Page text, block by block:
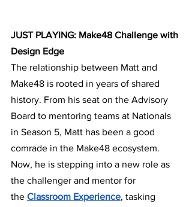
JUST PLAYING: Make48 Challenge with
Design Edge
The relationship between Matt and
Make48 is rooted in years of shared
history. From his seat on the Advisory
Board to mentoring teams at Nationals
in Season 5, Matt has been a good
comrade in the Make48 ecosystem.
Now, he is stepping into a new role as
the challenger and mentor for
the Classroom Experience, tasking